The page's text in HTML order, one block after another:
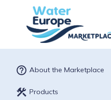
help_outline About the Marketplace
construction Products